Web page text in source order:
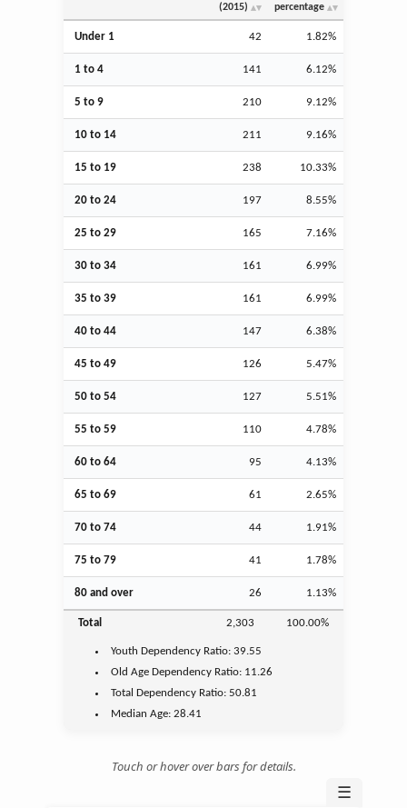
(2015)
percentage
Under 1 42 1.82%
1 to 4 141 6.12%
5 to 9 210 9.12%
10 to 14 211 9.16%
15 to 19 238 10.33%
20 to 24 197 8.55%
25 to 29 165 7.16%
30 to 34 161 6.99%
35 to 39 161 6.99%
40 to 44 147 6.38%
45 to 49 126 5.47%
50 to 54 127 5.51%
55 to 59 110 4.78%
60 to 64 95 4.13%
65 to 69 61 2.65%
70 to 74 44 1.91%
75 to 79 41 1.78%
80 and over 26 1.13%
Total 2,303 100.00%
Youth Dependency Ratio:39.55
Old Age Dependency Ratio: 11.26
Total Dependency Ratio:50.81
Median Age:28.41
Touch or hover over bars for details.
☰